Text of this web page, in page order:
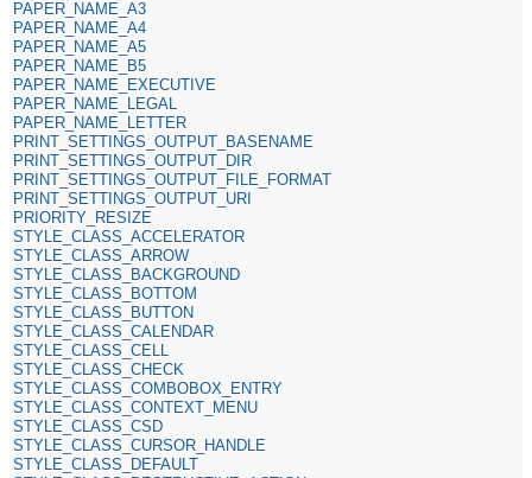
PAPER_NAME_A3
PAPER_NAME_A4
PAPER_NAME_A5
PAPER_NAME_B5
PAPER_NAME_EXECUTIVE
PAPER_NAME_LEGAL
PAPER_NAME_LETTER
PRINT_SETTINGS_OUTPUT_BASENAME
PRINT_SETTINGS_OUTPUT_DIR
PRINT_SETTINGS_OUTPUT_FILE_FORMAT
PRINT_SETTINGS_OUTPUT_URI
PRIORITY_RESIZE
STYLE_CLASS_ACCELERATOR
STYLE_CLASS_ARROW
STYLE_CLASS_BACKGROUND
STYLE_CLASS_BOTTOM
STYLE_CLASS_BUTTON
STYLE_CLASS_CALENDAR
STYLE_CLASS_CELL
STYLE_CLASS_CHECK
STYLE_CLASS_COMBOBOX_ENTRY
STYLE_CLASS_CONTEXT_MENU
STYLE_CLASS_CSD
STYLE_CLASS_CURSOR_HANDLE
STYLE_CLASS_DEFAULT